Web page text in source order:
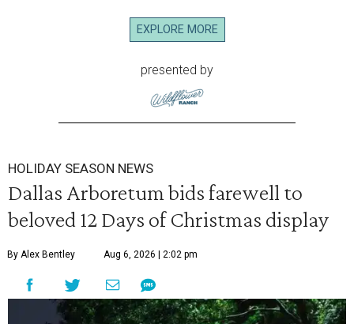
EXPLORE MORE
presented by
HOLIDAY SEASON NEWS
Dallas Arboretum bids farewell to
beloved 12 Days of Christmas display
By Alex Bentley Aug 6, 2026 | 2:02 pm